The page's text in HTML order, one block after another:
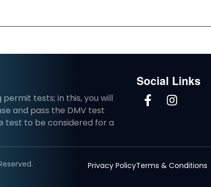
tests; in this, you will
and pass the DMV test
test to be considered for a
Social Links
Privacy PolicyTerms & Conditions